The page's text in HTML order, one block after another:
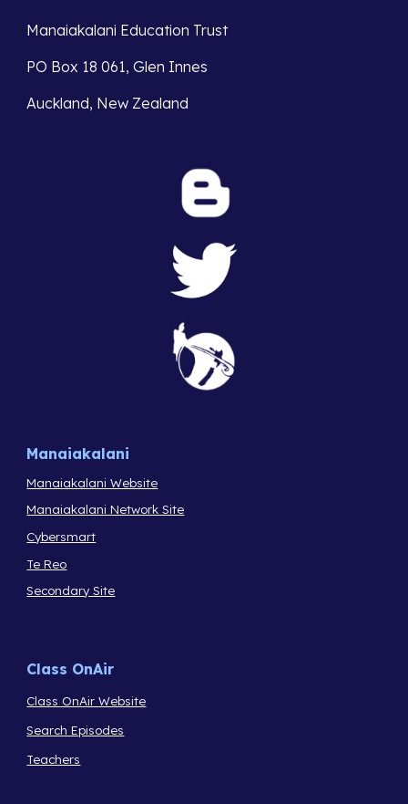
Manaiakalani Education Trust
PO Box 18 061, Glen Innes
Auckland, New Zealand
Manaiakalani
Manaiakalani Website
Manaiakalani Network Site
Cybersmart
Te Reo
Secondary Site
Class OnAir
Class OnAir Website
Search Episodes
Teachers